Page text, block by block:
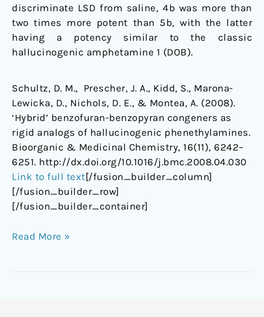
discriminate LSD from saline, 4b was more than
two times more potent than 5b, with the latter
having a potency similar to the classic
hallucinogenic amphetamine 1 (DOB).
Schultz, D. M., Prescher, J. A., Kidd, S., Marona-
Lewicka, D., Nichols, D. E., & Montea, A. (2008).
‘Hybrid’ benzofuran-benzopyran congeners as
rigid analogs of hallucinogenic phenethylamines.
Bioorganic & Medicinal Chemistry, 16(11), 6242–
6251. http://dx.doi.org/10.1016/j.bmc.2008.04.030
Link to full text[/fusion_builder_column]
[/fusion_builder_row]
[/fusion_builder_container]
Read More »